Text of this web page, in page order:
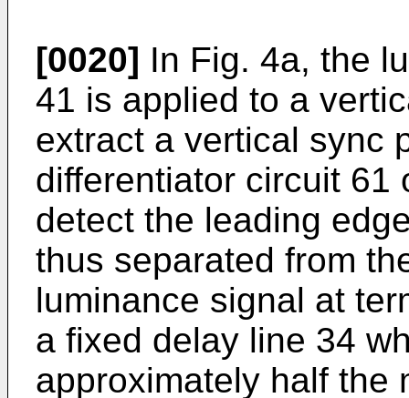
[0020] In Fig. 4a, the
41 is applied to a
extract a vertical sync
differentiator circuit 61
detect the leading
thus separated from
luminance signal at
a fixed delay line 34
approximately half the